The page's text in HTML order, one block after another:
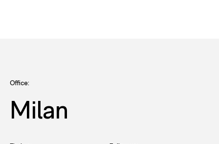
Office:
Milan